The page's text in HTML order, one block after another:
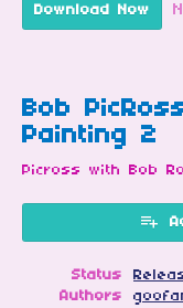
Download Now
Bob
Painting 2
Picross with Bob
Status
Authors